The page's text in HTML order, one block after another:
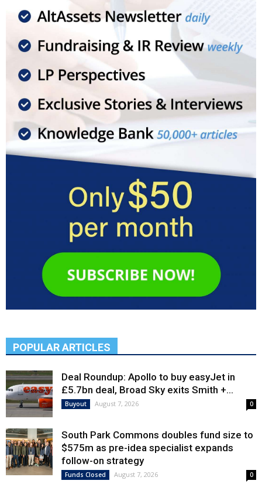
POPULAR ARTICLES
Deal Roundup: Apollo to buy easyJet in
£5.7bn deal, Broad Sky exits Smith +...
Buyout August 7, 2026 0
South Park Commons doubles fund size to
$575m as pre-idea specialist expands
follow-on strategy
Funds Closed August 7, 2026 0